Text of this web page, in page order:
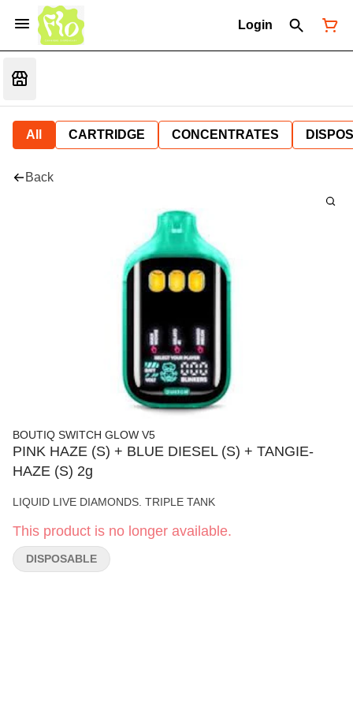
Login
All CARTRIDGE CONCENTRATES
Back
BOUTIQ SWITCH GLOW V5
PINK HAZE (S) + BLUE DIESEL (S) + TANGIE-
HAZE (S) 2g
LIQUID LIVE DIAMONDS. TRIPLE TANK
This product is no longer available.
DISPOSABLE